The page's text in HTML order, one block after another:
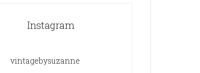
Instagram
vintagebysuzanne